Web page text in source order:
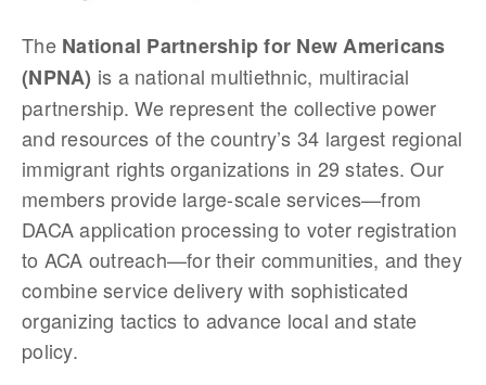
The National Partnership for New Americans
(NPNA) is a national multiethnic, multiracial
partnership. We represent the collective power
and resources of the country’s 34 largest regional
immigrant rights organizations in 29 states. Our
members provide large-scale services—from
DACA application processing to voter registration
to ACA outreach—for their communities, and they
combine service delivery with sophisticated
organizing tactics to advance local and state
policy.